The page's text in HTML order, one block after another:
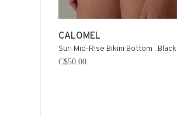
CALOMEL
Suri Mid-Rise Bikini Bottom . Black
C$50.00